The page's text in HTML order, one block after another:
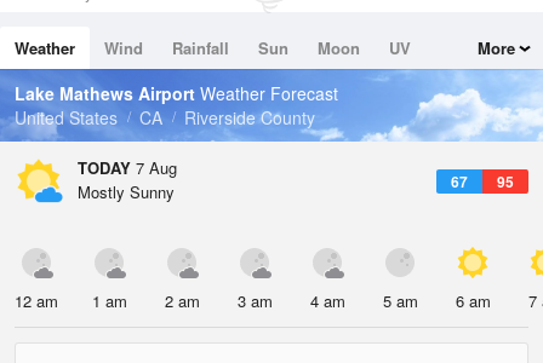
Wind
Dew Point
55.3 °F
Pressure
1015.6 hPa
Weather Wind Rainfall Sun Moon
UV
Tides
Swell
More
Lake Mathews Airport Weather Forecast
United States
CA Riverside County
TODAY 7 Aug
67 95
Mostly Sunny
12 am 1 am 2 am 3 am 4 am 5 am 6 am 7